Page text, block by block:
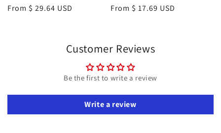
Regular
From $ 29.64 USD
Regular
From $ 17.69 USD
Customer Reviews
Be the first to write a review
Write a review